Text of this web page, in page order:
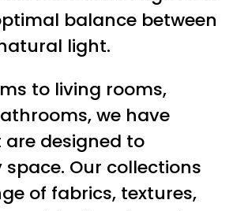
balance between
light.
to living rooms,
we have
designed to
Our collections
of fabrics, textures,